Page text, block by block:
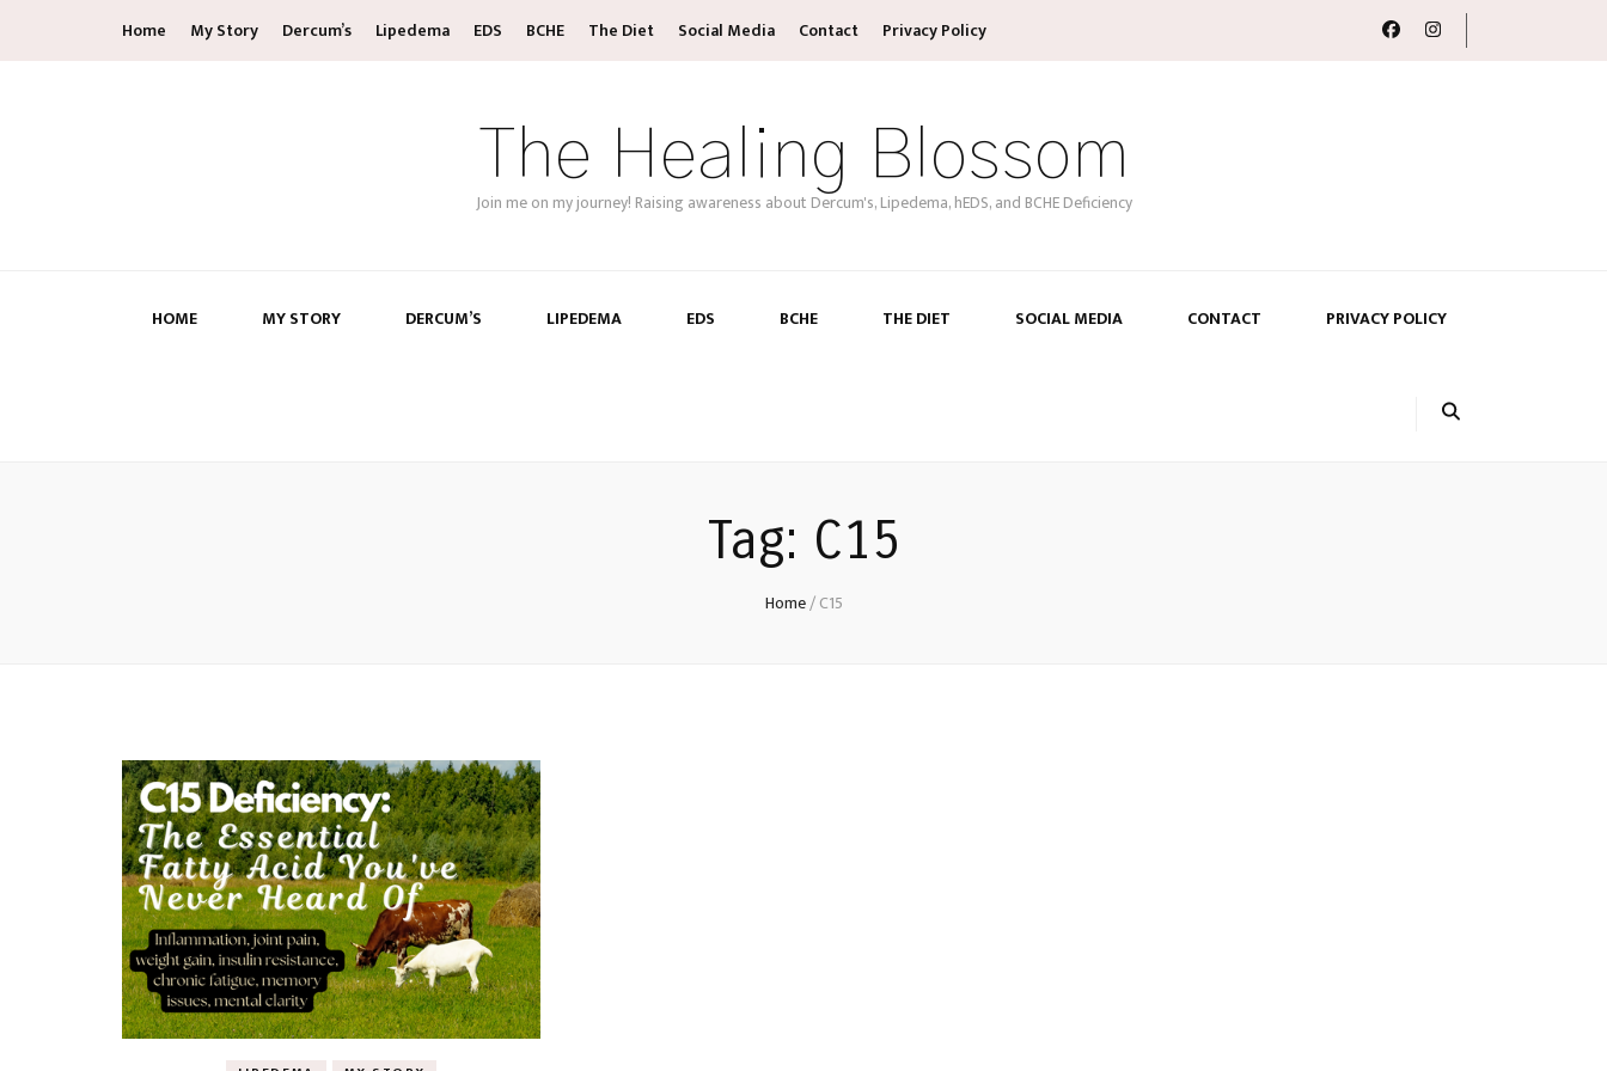
Home My Story Dercum’s Lipedema EDS BCHE The Diet Social Media Contact Privacy Policy
The Healing Blossom
Join me on my journey! Raising awareness about Dercum's, Lipedema, hEDS, and BCHE Deficiency
HOME MY STORY DERCUM’S LIPEDEMA EDS BCHE THE DIET SOCIAL MEDIA CONTACT PRIVACY POLICY
Tag: C15
Home/C15